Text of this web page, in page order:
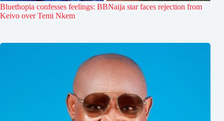
Bluethopia confesses feelings: BBNaija star faces rejection from
Keivo over Temi Nkem